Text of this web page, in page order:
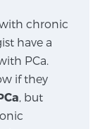
of-the-art
of the
biopsy or
chronic
have a
PCa.
if they
, but